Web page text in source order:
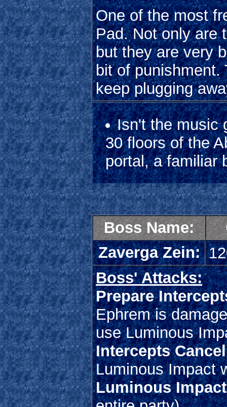
One of the most
Pad. Not only are
but they are very
bit of punishment.
keep plugging
Isn't the music
30 floors of the
portal, a familiar
Boss Name:
Zaverga Zein:
Boss' Attacks:
Prepare
Ephrem is
use Luminous
Intercepts
Luminous Impact
Luminous Impact